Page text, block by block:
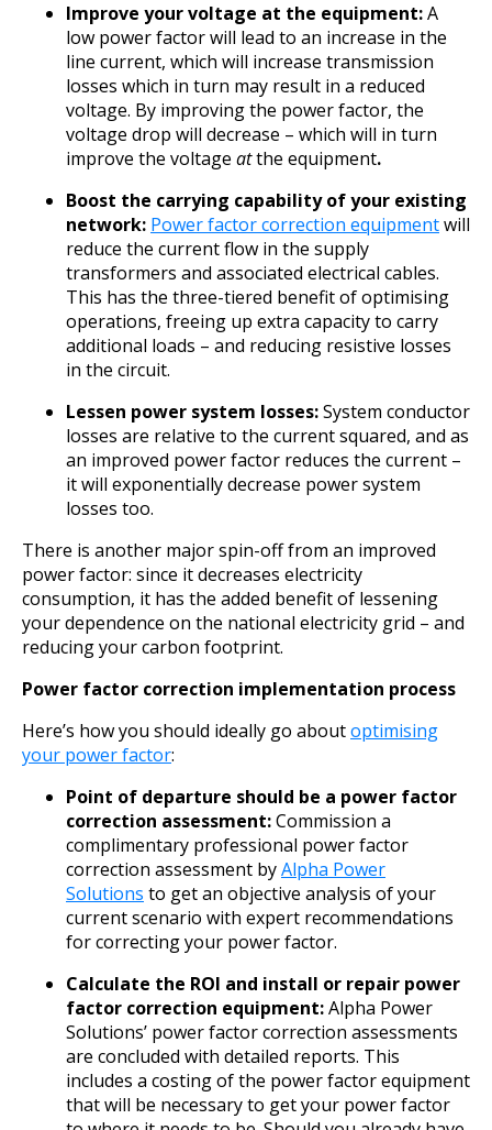
Improve your voltage at the equipment:A
low power factor will lead to an increase in the
line current, which will increase transmission
losses which in turn may result in a reduced
voltage. By improving the power factor, the
voltage drop will decrease – which will in turn
improve the voltage atthe equipment.
Boost the carrying capability of your existing
network: Power factor correction equipmentwill
reduce the current flow in the supply
transformers and associated electrical cables.
This has the three-tiered benefit of optimising
operations, freeing up extra capacity to carry
additional loads – and reducing resistive losses
in the circuit.
Lessen power system losses:System conductor
losses are relative to the current squared, and as
an improved power factor reduces the current –
it will exponentially decrease power system
losses too.
There is another major spin-off from an improved
power factor: since it decreases electricity
consumption, it has the added benefit of lessening
your dependence on the national electricity grid – and
reducing your carbon footprint.
Power factor correction implementation process
Here’s how you should ideally go aboutoptimising
your power factor:
Point of departure should be a power factor
correction assessment:Commission a
complimentary professional power factor
correction assessment byAlpha Power
Solutions to get an objective analysis of your
current scenario with expert recommendations
for correcting your power factor.
Calculate the ROI and install or repair power
factor correction equipment:Alpha Power
Solutions’ power factor correction assessments
are concluded with detailed reports. This
includes a costing of the power factor equipment
that will be necessary to get your power factor